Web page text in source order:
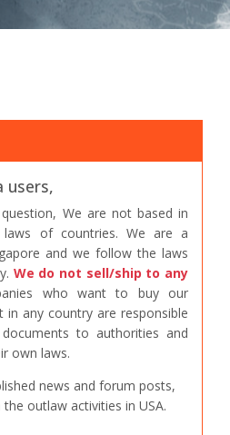
users,
We are not based in
of countries. We are a
and we follow the laws
We do not sell/ship to any
who want to buy our
in any country are responsible
to authorities and
own laws.
news and forum posts,
outlaw activities in USA.